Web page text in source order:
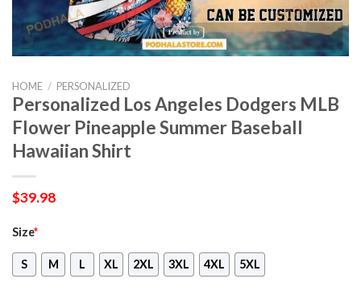
HOME / PERSONALIZED
Personalized Los Angeles Dodgers MLB
Flower Pineapple Summer Baseball
Hawaiian Shirt
$39.98
Size*
S M L XL 2XL 3XL 4XL 5XL